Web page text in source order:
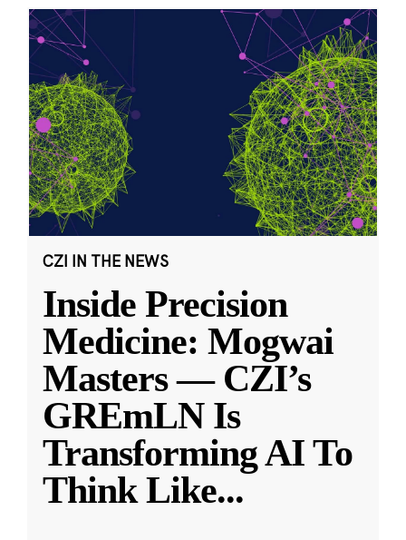
CZI IN THE NEWS
Inside Precision
Medicine: Mogwai
Masters — CZI’s
GREmLN Is
Transforming AI To
Think Like...